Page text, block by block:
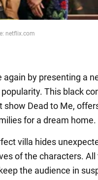
netflix.com
by presenting a
This black
show Dead to Me,
for a dream home.
villa hides
of the characters.
the audience in